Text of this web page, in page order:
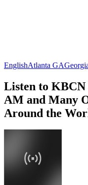
EnglishAtlanta GA
Listen to
AM and Many
Around the